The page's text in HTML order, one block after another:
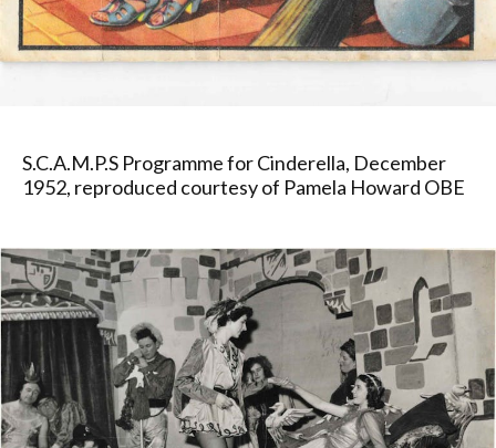
S.C.A.M.P.S Programme for Cinderella, December
1952, reproduced courtesy of Pamela Howard OBE